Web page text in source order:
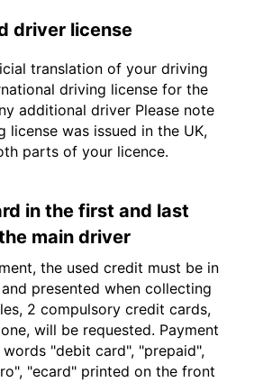
driver license
translation of your driving
driving license for the
additional driver Please note
was issued in the UK,
parts of your licence.
in the first and last
main driver
the used credit must be in
presented when collecting
2 compulsory credit cards,
will be requested. Payment
"debit card", "prepaid",
"ecard" printed on the front